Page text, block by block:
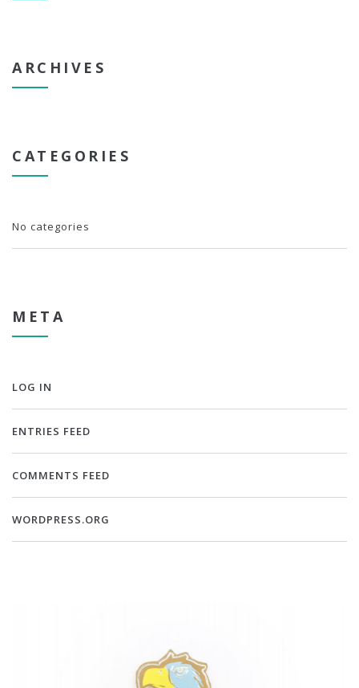
ARCHIVES
CATEGORIES
No categories
META
LOG IN
ENTRIES FEED
COMMENTS FEED
WORDPRESS.ORG